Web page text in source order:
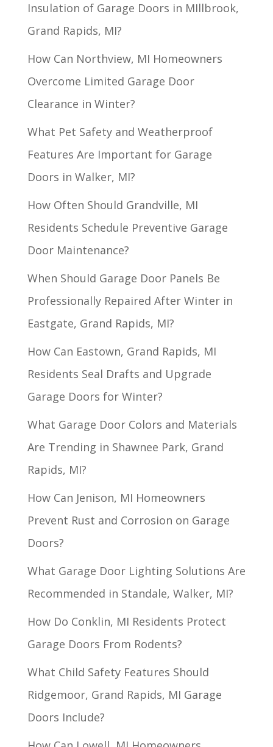
Insulation of Garage Doors in MIllbrook,
Grand Rapids, MI?
How Can Northview, MI Homeowners
Overcome Limited Garage Door
Clearance in Winter?
What Pet Safety and Weatherproof
Features Are Important for Garage
Doors in Walker, MI?
How Often Should Grandville, MI
Residents Schedule Preventive Garage
Door Maintenance?
When Should Garage Door Panels Be
Professionally Repaired After Winter in
Eastgate, Grand Rapids, MI?
How Can Eastown, Grand Rapids, MI
Residents Seal Drafts and Upgrade
Garage Doors for Winter?
What Garage Door Colors and Materials
Are Trending in Shawnee Park, Grand
Rapids, MI?
How Can Jenison, MI Homeowners
Prevent Rust and Corrosion on Garage
Doors?
What Garage Door Lighting Solutions Are
Recommended in Standale, Walker, MI?
How Do Conklin, MI Residents Protect
Garage Doors From Rodents?
What Child Safety Features Should
Ridgemoor, Grand Rapids, MI Garage
Doors Include?